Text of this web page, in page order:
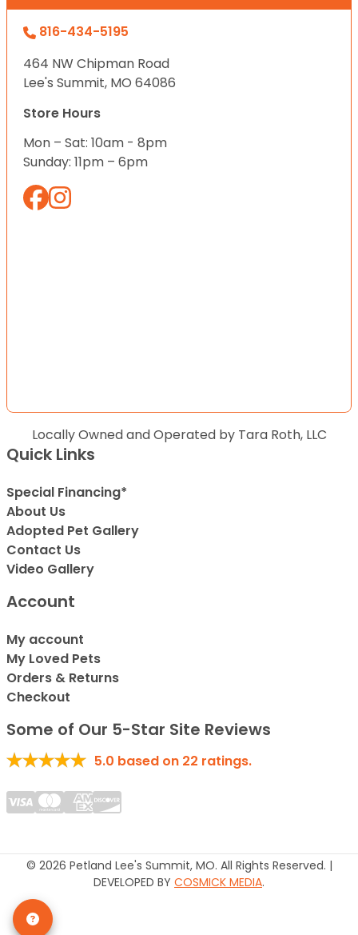
816-434-5195
464 NW Chipman Road
Lee's Summit, MO 64086
Store Hours
Mon – Sat: 10am - 8pm
Sunday: 11pm – 6pm
Locally Owned and Operated by Tara Roth, LLC
Quick Links
Special Financing*
About Us
Adopted Pet Gallery
Contact Us
Video Gallery
Account
My account
My Loved Pets
Orders & Returns
Checkout
Some of Our 5-Star Site Reviews
5.0 based on 22 ratings.
© 2026 Petland Lee's Summit, MO. All Rights Reserved. |
DEVELOPED BY COSMICK MEDIA.